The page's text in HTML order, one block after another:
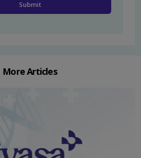
More Articles